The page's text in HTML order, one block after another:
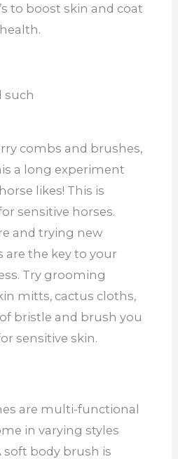
to boost skin and coat
health.
such
combs and brushes,
a long experiment
likes! This is
sensitive horses.
and trying new
the key to your
Try grooming
mitts, cactus cloths,
bristle and brush you
sensitive skin.
are multi-functional
in varying styles
soft body brush is